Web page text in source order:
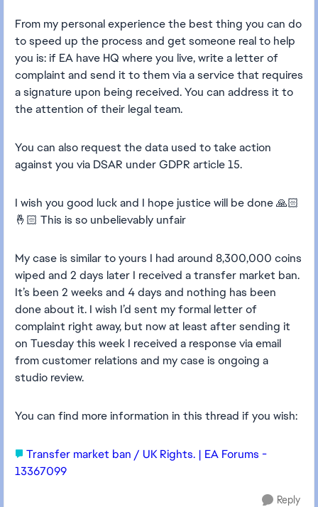
From my personal experience the best thing you can do
to speed up the process and get someone real to help
you is: if EA have HQ where you live, write a letter of
complaint and send it to them via a service that requires
a signature upon being received. You can address it to
the attention of their legal team.
You can also request the data used to take action
against you via DSAR under GDPR article 15.
I wish you good luck and I hope justice will be done 🙏🏻
🤞🏻 This is so unbelievably unfair
My case is similar to yours I had around 8,300,000 coins
wiped and 2 days later I received a transfer market ban.
It’s been 2 weeks and 4 days and nothing has been
done about it. I wish I’d sent my formal letter of
complaint right away, but now at least after sending it
on Tuesday this week I received a response via email
from customer relations and my case is ongoing a
studio review.
You can find more information in this thread if you wish:
Transfer market ban / UK Rights. | EA Forums -
13367099
Reply